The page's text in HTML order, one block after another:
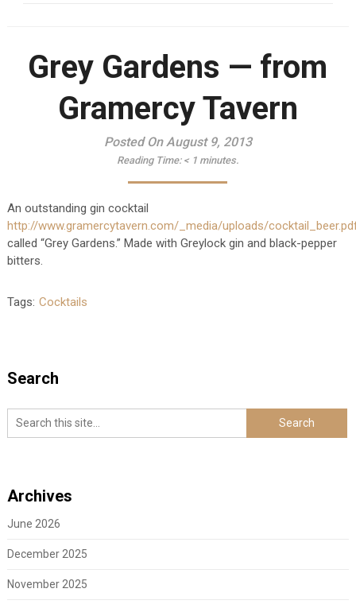
Grey Gardens — from
Gramercy Tavern
Posted On August 9, 2013
Reading Time: < 1 minutes.
An outstanding gin cocktail
http://www.gramercytavern.com/_media/uploads/
called “Grey Gardens.” Made with Greylock gin and black-pepper
bitters.
Tags: Cocktails
Search
Archives
June 2026
December 2025
November 2025